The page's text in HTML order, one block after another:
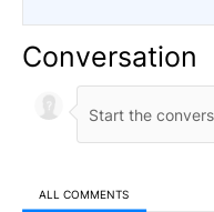
Conversation
ALL COMMENTS